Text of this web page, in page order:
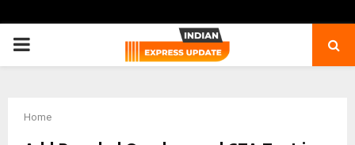
PRIMARY
Home